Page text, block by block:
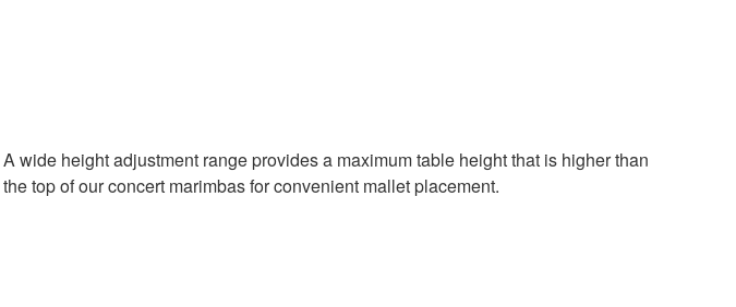
A wide height adjustment range provides a maximum table height that is higher than
the top of our concert marimbas for convenient mallet placement.